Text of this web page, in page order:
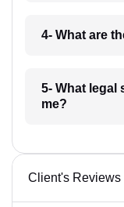
4- What are
5- What legal
me?
Client's Reviews